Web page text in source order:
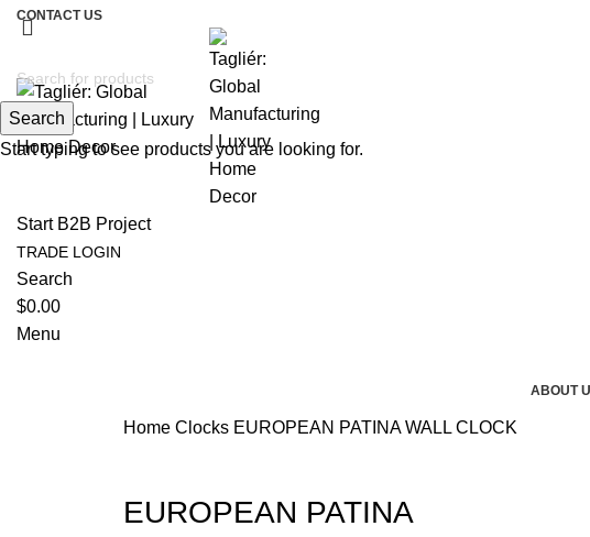
CONTACT US
Start B2B Project
TRADE LOGIN
Search
$0.00
Menu
ABOUT
Home Clocks EUROPEAN PATINA WALL CLOCK
EUROPEAN PATINA
Search
Start typing to see products you are looking for.